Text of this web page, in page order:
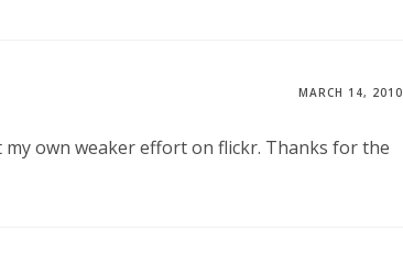
MARCH 14, 2010
own weaker effort on flickr. Thanks for the